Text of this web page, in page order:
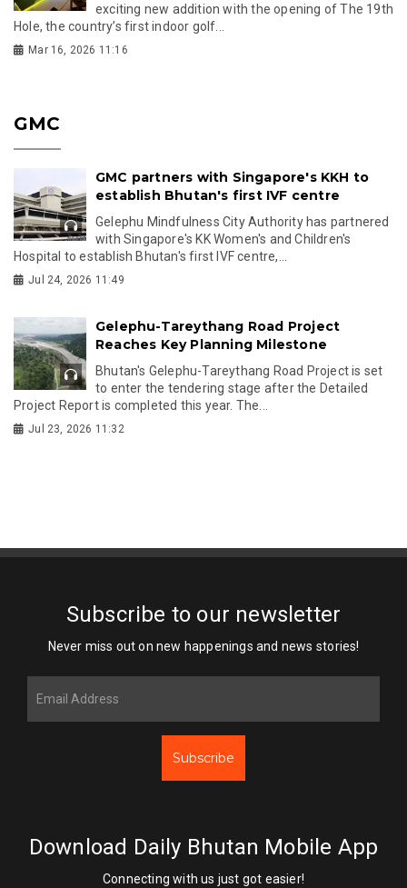
exciting new addition with the opening of The 19th
Hole, the country’s first indoor golf...
Mar 16, 2026 11:16
GMC
GMC partners with Singapore's KKH to
establish Bhutan's first IVF centre
Gelephu Mindfulness City Authority has partnered
with Singapore's KK Women's and Children's
Hospital to establish Bhutan's first IVF centre,...
Jul 24, 2026 11:49
Gelephu-Tareythang Road Project
Reaches Key Planning Milestone
Bhutan's Gelephu-Tareythang Road Project is set
to enter the tendering stage after the Detailed
Project Report is completed this year. The...
Jul 23, 2026 11:32
Subscribe to our newsletter
Never miss out on new happenings and news stories!
Subscribe
Download Daily Bhutan Mobile App
Connecting with us just got easier!